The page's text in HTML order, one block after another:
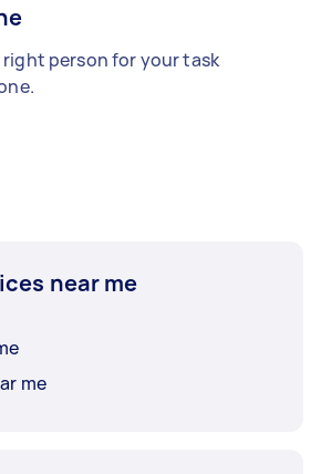
person for your task
near me
me